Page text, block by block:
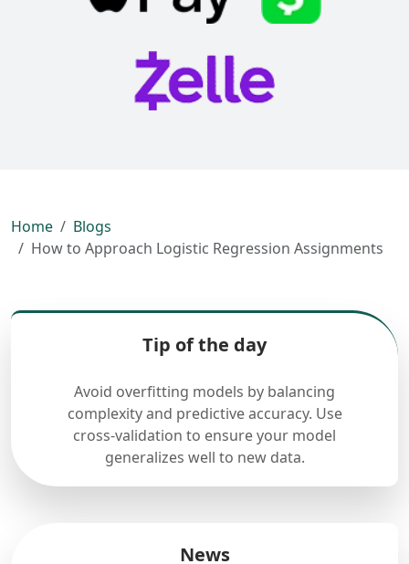
Home
Blogs
How to Approach Logistic Regression Assignments
Tip of the day
Avoid overfitting models by balancing
complexity and predictive accuracy. Use
cross-validation to ensure your model
generalizes well to new data.
News